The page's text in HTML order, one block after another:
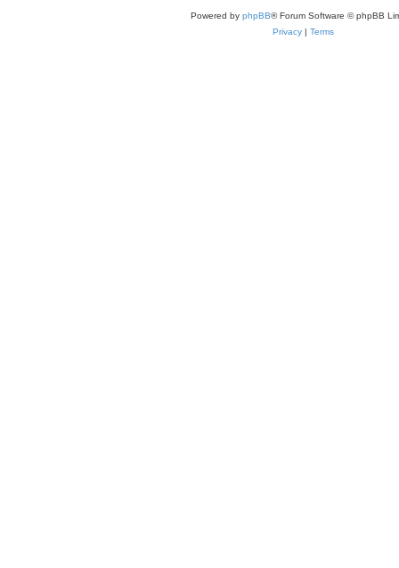
Powered by phpBB® Forum Software © phpBB
Privacy | Terms